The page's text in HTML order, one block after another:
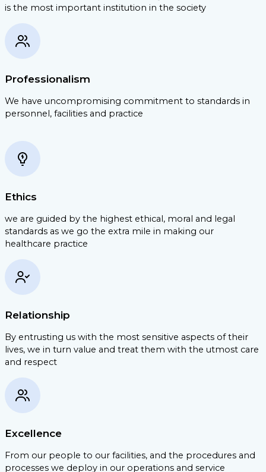
is the most important institution in the society
Professionalism
We have uncompromising commitment to standards in
personnel, facilities and practice
Ethics
we are guided by the highest ethical, moral and legal
standards as we go the extra mile in making our
healthcare practice
Relationship
By entrusting us with the most sensitive aspects of their
lives, we in turn value and treat them with the utmost care
and respect
Excellence
From our people to our facilities, and the procedures and
processes we deploy in our operations and service